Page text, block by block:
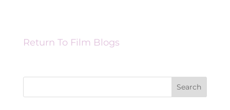
Return To Film Blogs